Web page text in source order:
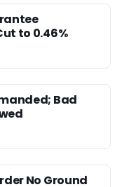
to 0.46%
Bad
No Ground